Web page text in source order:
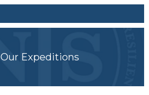
Our Expeditions